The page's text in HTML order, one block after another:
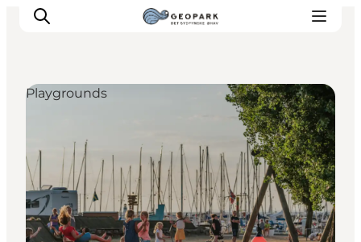
Explore the geopark
Geology
Videos
Om
Playgrounds